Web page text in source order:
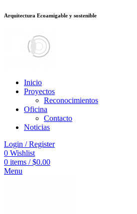
bonusu veren sitelerbetsmove
Arquitectura Ecoamigable y sostenible
Inicio
Proyectos
Reconocimientos
Oficina
Contacto
Noticias
Login / Register
0 Wishlist
0 items / $0.00
Menu